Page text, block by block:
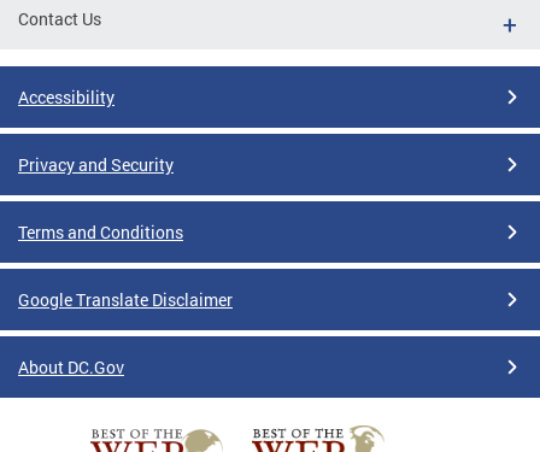
Contact Us
Accessibility
Privacy and Security
Terms and Conditions
Google Translate Disclaimer
About DC.Gov